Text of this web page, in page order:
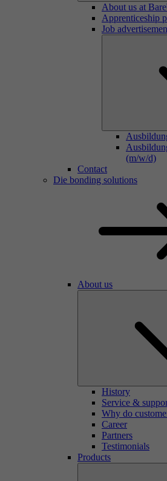
About us at
Apprenticeship
Job
(m/w/d)
Contact
Die bonding solutions
About us
History
Service &
Why do
Career
Partners
Testimonials
Products